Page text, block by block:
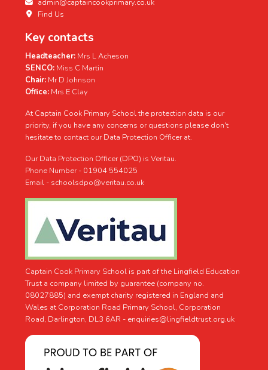
Find Us
Key contacts
Headteacher: Mrs L Acheson
SENCO: Miss C Martin
Chair: Mr D Johnson
Office: Mrs E Clay
At Captain Cook Primary School the protection data is our
priority, if you have any concerns or questions please don't
hesitate to contact our Data Protection Officer at.
Our Data Protection Officer (DPO) is Veritau.
Phone Number - 01904 554025
Email - schoolsdpo@veritau.co.uk
Captain Cook Primary School is part of the Lingfield Education
Trust a company limited by guarantee (company no.
08027885) and exempt charity registered in England and
Wales at Corporation Road Primary School, Corporation
Road, Darlington, DL3 6AR - enquiries@lingfieldtrust.org.uk